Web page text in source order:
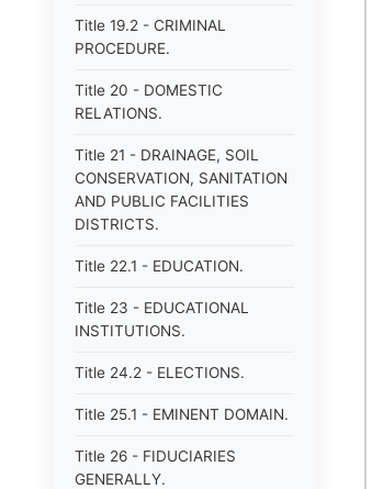
Title 19.2 - CRIMINAL
PROCEDURE.
Title 20 - DOMESTIC
RELATIONS.
Title 21 - DRAINAGE, SOIL
CONSERVATION, SANITATION
AND PUBLIC FACILITIES
DISTRICTS.
Title 22.1 - EDUCATION.
Title 23 - EDUCATIONAL
INSTITUTIONS.
Title 24.2 - ELECTIONS.
Title 25.1 - EMINENT DOMAIN.
Title 26 - FIDUCIARIES
GENERALLY.